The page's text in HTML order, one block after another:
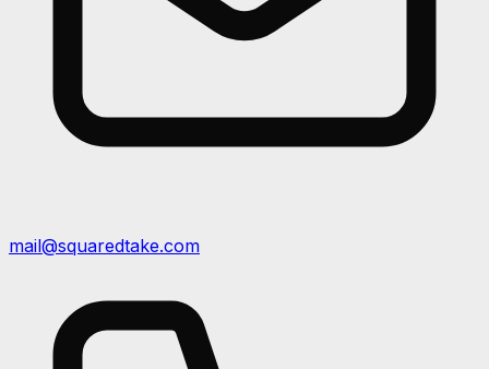
mail@squaredtake.com